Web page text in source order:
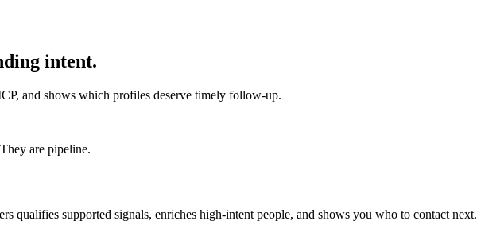
intent.
and shows which profiles deserve timely follow-up.
are pipeline.
qualifies supported signals, enriches high-intent people, and shows you who to contact next.